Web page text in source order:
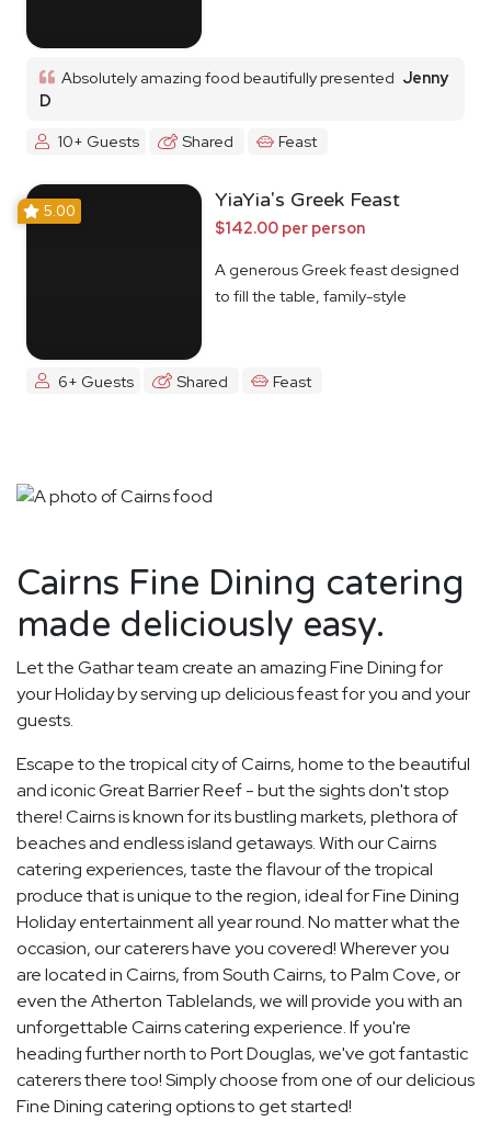
Absolutely amazing food beautifully presented Jenny
D
10+ Guests
Shared Feast
5.00 YiaYia's Greek Feast
$142.00 per person
A generous Greek feast designed
to fill the table, family-style
6+ Guests Shared Feast
Cairns Fine Dining catering
made deliciously easy.
Let the Gathar team create an amazing Fine Dining for
your Holiday by serving up delicious feast for you and your
guests.
Escape to the tropical city of Cairns, home to the beautiful
and iconic Great Barrier Reef - but the sights don't stop
there! Cairns is known for its bustling markets, plethora of
beaches and endless island getaways. With our Cairns
catering experiences, taste the flavour of the tropical
produce that is unique to the region, ideal for Fine Dining
Holiday entertainment all year round. No matter what the
occasion, our caterers have you covered! Wherever you
are located in Cairns, from South Cairns, to Palm Cove, or
even the Atherton Tablelands, we will provide you with an
unforgettable Cairns catering experience. If you're
heading further north to Port Douglas, we've got fantastic
caterers there too! Simply choose from one of our delicious
Fine Dining catering options to get started!